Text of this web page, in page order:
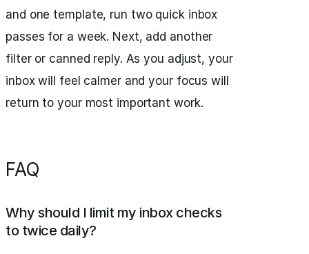
and one template, run two quick inbox
passes for a week. Next, add another
filter or canned reply. As you adjust, your
inbox will feel calmer and your focus will
return to your most important work.
FAQ
Why should I limit my inbox checks
to twice daily?